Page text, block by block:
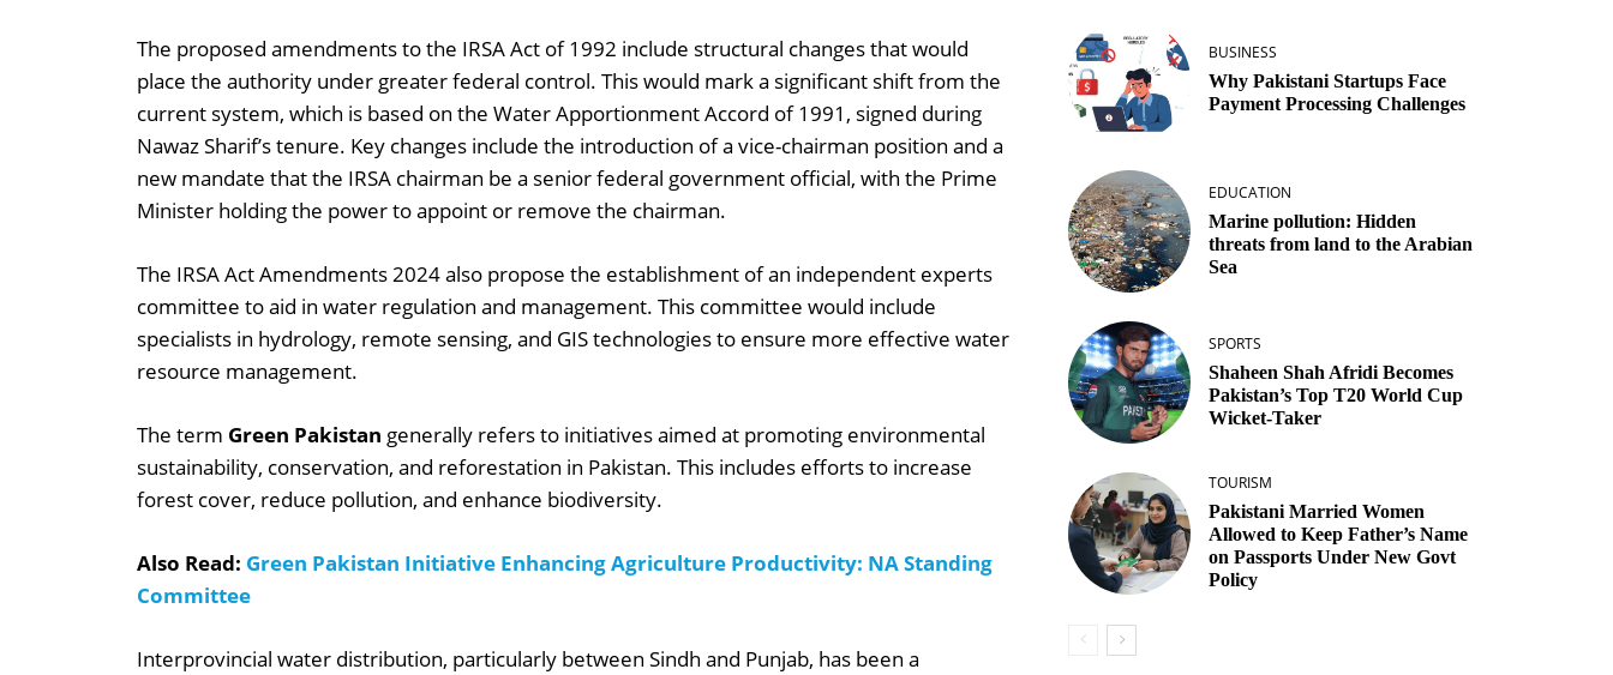
The proposed amendments to the IRSA Act of 1992 include structural changes that would
place the authority under greater federal control. This would mark a significant shift from the
current system, which is based on the Water Apportionment Accord of 1991, signed during
Nawaz Sharif’s tenure. Key changes include the introduction of a vice-chairman position and a
new mandate that the IRSA chairman be a senior federal government official, with the Prime
Minister holding the power to appoint or remove the chairman.
The IRSA Act Amendments 2024 also propose the establishment of an independent experts
committee to aid in water regulation and management. This committee would include
specialists in hydrology, remote sensing, and GIS technologies to ensure more effective water
resource management.
The term Green Pakistan generally refers to initiatives aimed at promoting environmental
sustainability, conservation, and reforestation in Pakistan. This includes efforts to increase
forest cover, reduce pollution, and enhance biodiversity.
Also Read: Green Pakistan Initiative Enhancing Agriculture Productivity: NA Standing
Committee
Interprovincial water distribution, particularly between Sindh and Punjab, has been a
BUSINESS
Why Pakistani Startups Face
Payment Processing Challenges
EDUCATION
Marine pollution: Hidden
threats from land to the Arabian
Sea
SPORTS
Shaheen Shah Afridi Becomes
Pakistan’s Top T20 World Cup
Wicket‑Taker
TOURISM
Pakistani Married Women
Allowed to Keep Father’s Name
on Passports Under New Govt
Policy